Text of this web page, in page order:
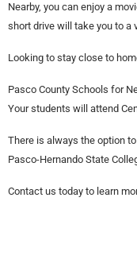
Nearby, you can enjoy a
short drive will take you to a
Looking to stay close to
Pasco County Schools for
Your students will attend
There is always the option
Pasco-Hernando State
Contact us today to learn